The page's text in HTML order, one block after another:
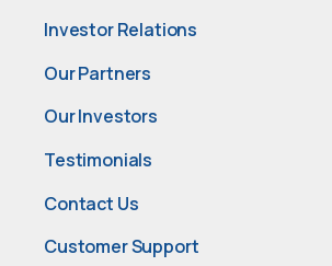
Investor Relations
Our Partners
Our Investors
Testimonials
Contact Us
Customer Support